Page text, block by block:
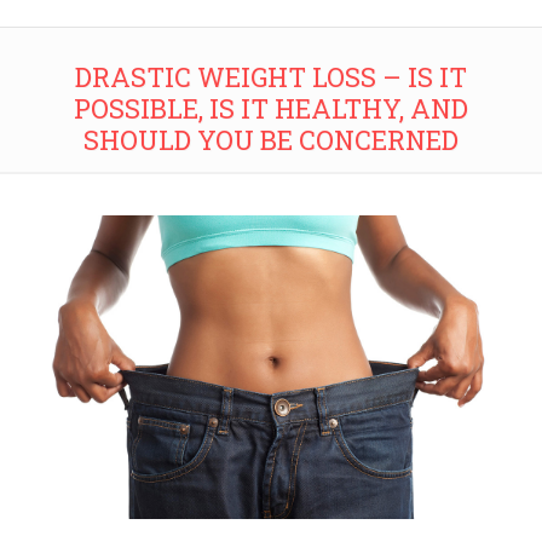
DRASTIC WEIGHT LOSS – IS IT
POSSIBLE, IS IT HEALTHY, AND
SHOULD YOU BE CONCERNED